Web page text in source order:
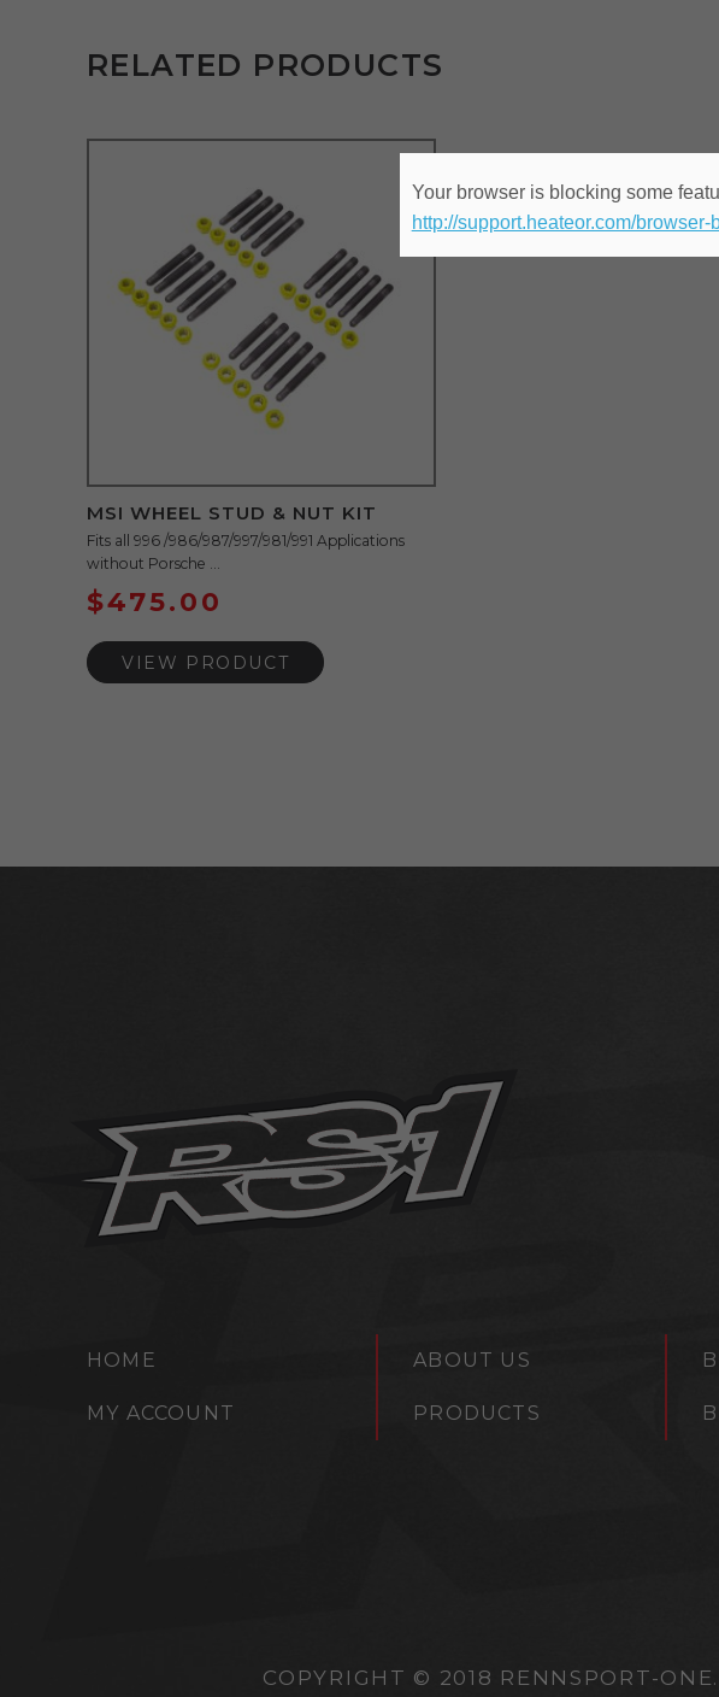
RELATED PRODUCTS
MSI WHEEL STUD & NUT KIT
Fits all 996 /986/987/997/981/991 Applications
without Porsche ...
$475.00
VIEW PRODUCT
HOME ABOUT US
MY ACCOUNT PRODUCTS
COPYRIGHT © 2018 RENNSPORT-
Your browser is blocking some
http://support.heateor.com/